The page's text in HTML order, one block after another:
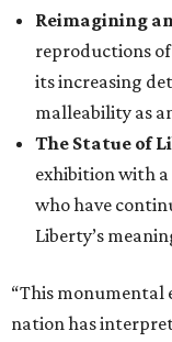
Reimagining
reproductions
its increasing
malleability as
The Statue of
exhibition with
who have
Liberty’s
“This monumental
nation has